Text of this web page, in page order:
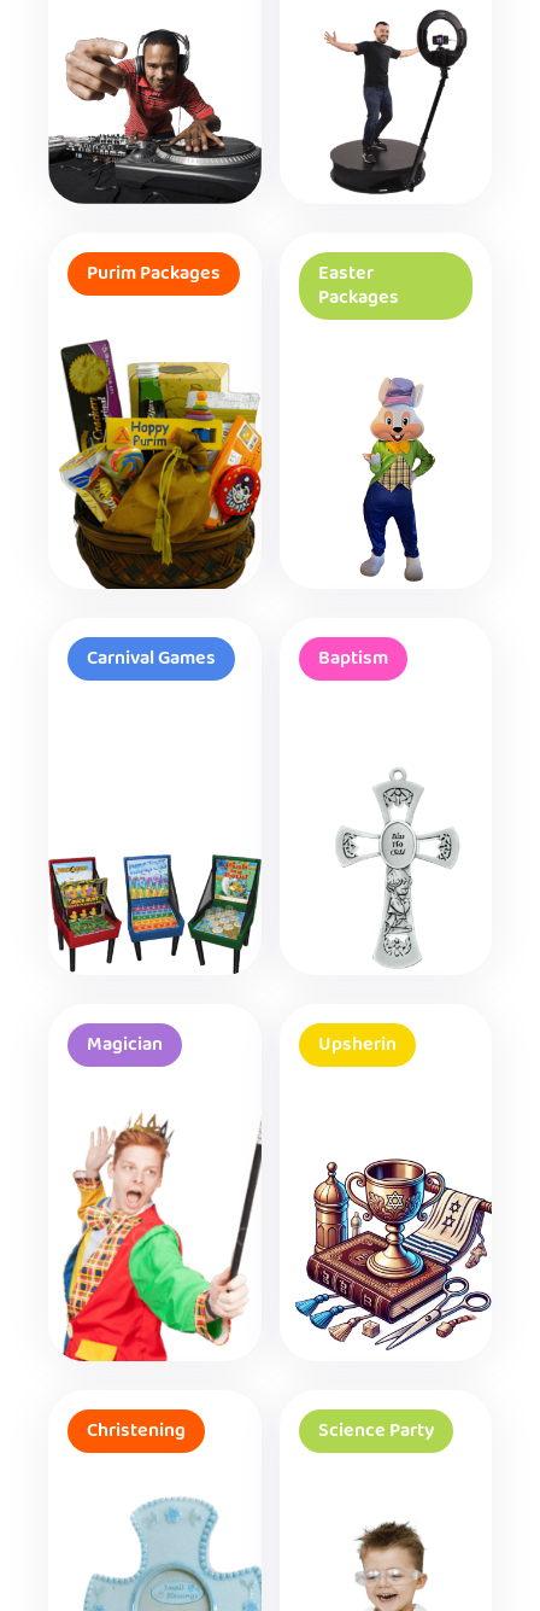
Purim Packages Easter
Packages
Carnival Games Baptism
Magician Upsherin
Christening Science Party